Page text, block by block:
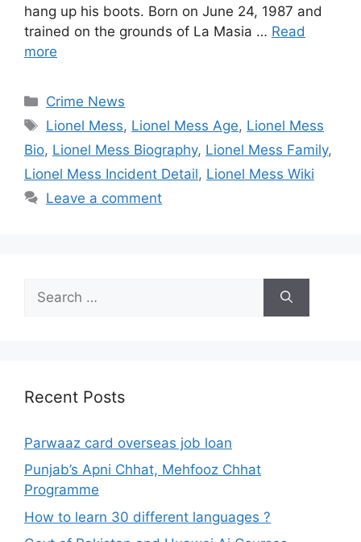
hang up his boots. Born on June 24, 1987 and
trained on the grounds of La Masia … Read
more
Categories
Crime News
Tags
Lionel Mess, Lionel Mess Age, Lionel Mess
Bio, Lionel Mess Biography, Lionel Mess Family,
Lionel Mess Incident Detail, Lionel Mess Wiki
Leave a comment
for:
Recent Posts
Parwaaz card overseas job loan
Punjab’s Apni Chhat, Mehfooz Chhat
Programme
How to learn 30 different languages ?